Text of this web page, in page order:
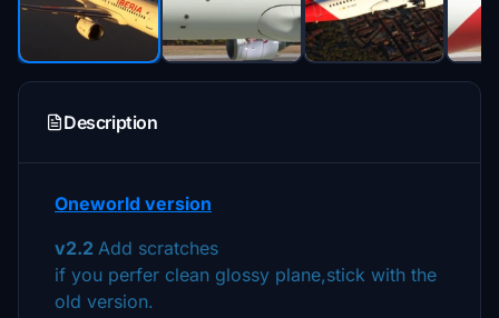
Description
Oneworld version
v2.2 Add scratches
if you perfer clean glossy plane,stick with the
old version.